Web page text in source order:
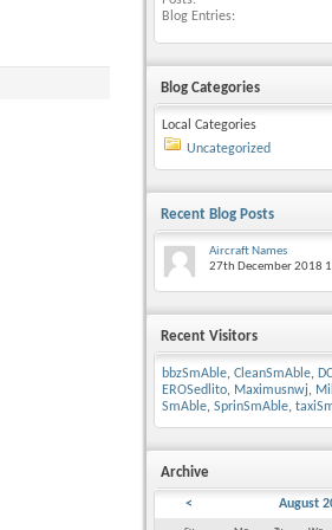
Blog Entries
Blog Categories
Local Categories
Uncategorized
Recent Blog Posts
Aircraft Names
27th December 2018
Recent Visitors
bbzSmAble, CleanSmAble,
EROSedlito, Maximusnwj,
SmAble, SprinSmAble,
Archive
< August